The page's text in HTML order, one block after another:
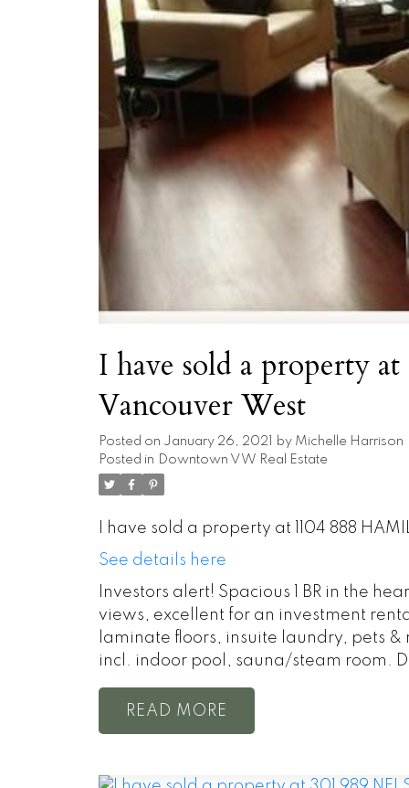
I have sold a property
Vancouver West
Posted on January 26, 2021 by Michelle Harrison
Posted in Downtown VW Real Estate
I have sold a property at 1104 888
See details here
Investors alert! Spacious 1 BR in the
views, excellent for an investment
laminate floors, insuite laundry, pets
incl. indoor pool, sauna/steam room.
READ